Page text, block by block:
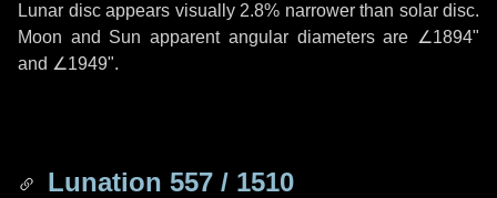
Lunar disc appears visually 2.8% narrower than solar disc.
Moon and Sun apparent angular diameters are ∠1894"
and ∠1949".
Lunation 557 / 1510